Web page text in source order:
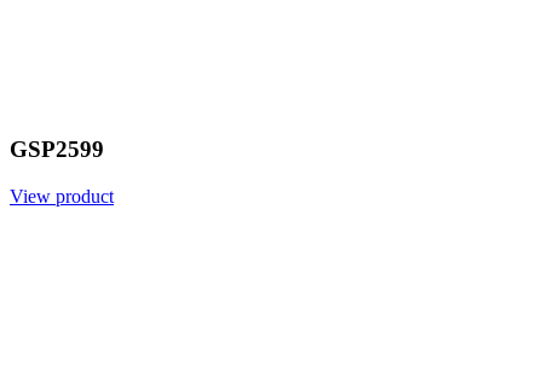
GSP2599
View product